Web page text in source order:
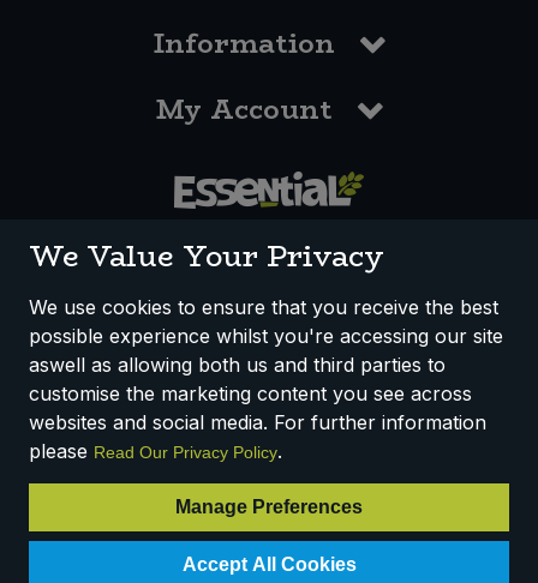
Information
My Account
How We Work Disclaimer
Privacy Policy
Terms & Conditions
Registered Office: Unit 3, Lodge Causeway Trading Estate,
Fishponds, Bristol, BS16 3JB, England
VAT Number: 303067304 - EORI: GB303067304000
© 2025 Essential Trading Co-operative Ltd ® Registered in England.
We Value Your Privacy
We use cookies to ensure that you receive the best
possible experience whilst you're accessing our site
aswell as allowing both us and third parties to
customise the marketing content you see across
websites and social media. For further information
please Read Our Privacy Policy.
Manage Preferences
Accept All Cookies